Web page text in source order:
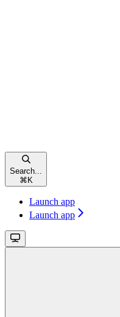
Search...
⌘ K
Launch app
Launch app